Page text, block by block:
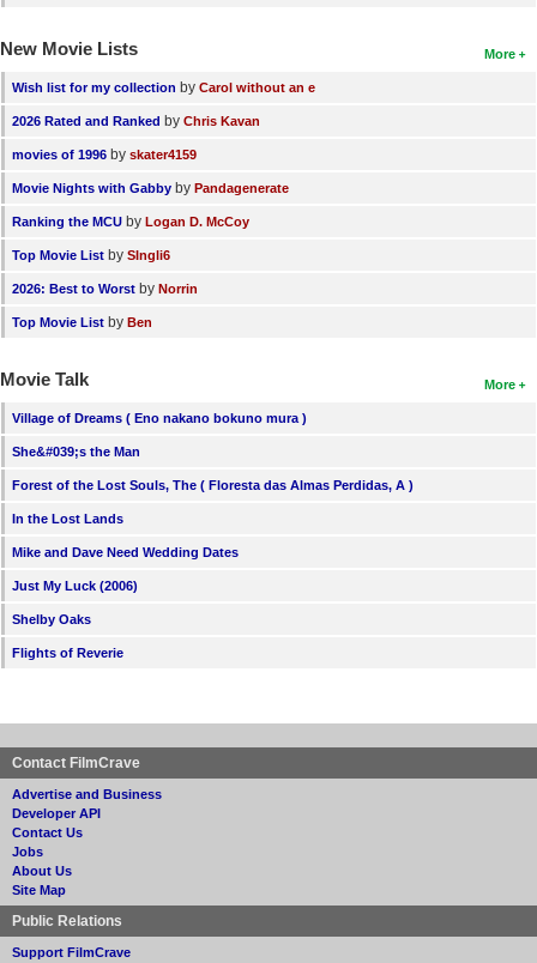
More
New Movie Lists
Wish list for my collection by Carol without an e
2026 Rated and Ranked by Chris Kavan
movies of 1996 by skater4159
Movie Nights with Gabby by Pandagenerate
Ranking the MCU by Logan D. McCoy
Top Movie List by SIngli6
2026: Best to Worst by Norrin
Top Movie List by Ben
More
Movie Talk
Village of Dreams ( Eno nakano bokuno mura )
She&#039;s the Man
Forest of the Lost Souls, The ( Floresta das Almas Perdidas, A )
In the Lost Lands
Mike and Dave Need Wedding Dates
Just My Luck (2006)
Shelby Oaks
Flights of Reverie
Contact FilmCrave
Advertise and Business
Developer API
Contact Us
Jobs
About Us
Site Map
Public Relations
Support FilmCrave